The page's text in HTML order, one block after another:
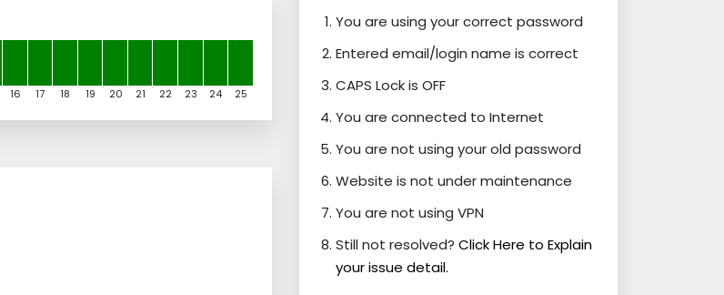
16 17 18 19 20 21 22 23 24 25
You are using your correct password
Entered email/login name is correct
CAPS Lock is OFF
You are connected to Internet
You are not using your old password
Website is not under maintenance
You are not using VPN
Still not resolved? Click Here to Explain
your issue detail.